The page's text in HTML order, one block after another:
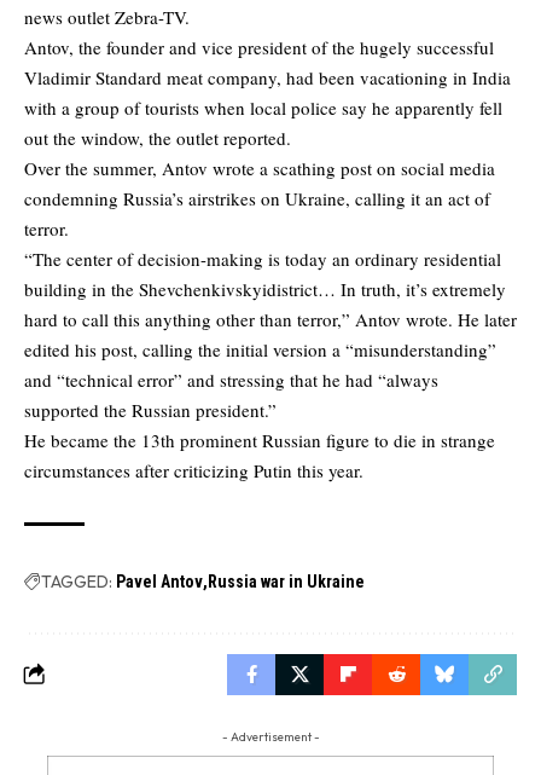
news outlet Zebra-TV.
Antov, the founder and vice president of the hugely successful
Vladimir Standard meat company, had been vacationing in India
with a group of tourists when local police say he apparently fell
out the window, the outlet reported.
Over the summer, Antov wrote a scathing post on social media
condemning Russia’s airstrikes on Ukraine, calling it an act of
terror.
“The center of decision-making is today an ordinary residential
building in the Shevchenkivskyidistrict… In truth, it’s extremely
hard to call this anything other than terror,” Antov wrote. He later
edited his post, calling the initial version a “misunderstanding”
and “technical error” and stressing that he had “always
supported the Russian president.”
He became the 13th prominent Russian figure to die in strange
circumstances after criticizing Putin this year.
TAGGED: Pavel Antov Russia war in Ukraine
- Advertisement -